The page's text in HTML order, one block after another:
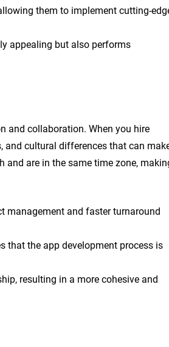
them to implement cutting-
appealing but also performs
and collaboration. When you hire
and cultural differences that can
and are in the same time zone,
management and faster turnaround
that the app development process is
resulting in a more cohesive and